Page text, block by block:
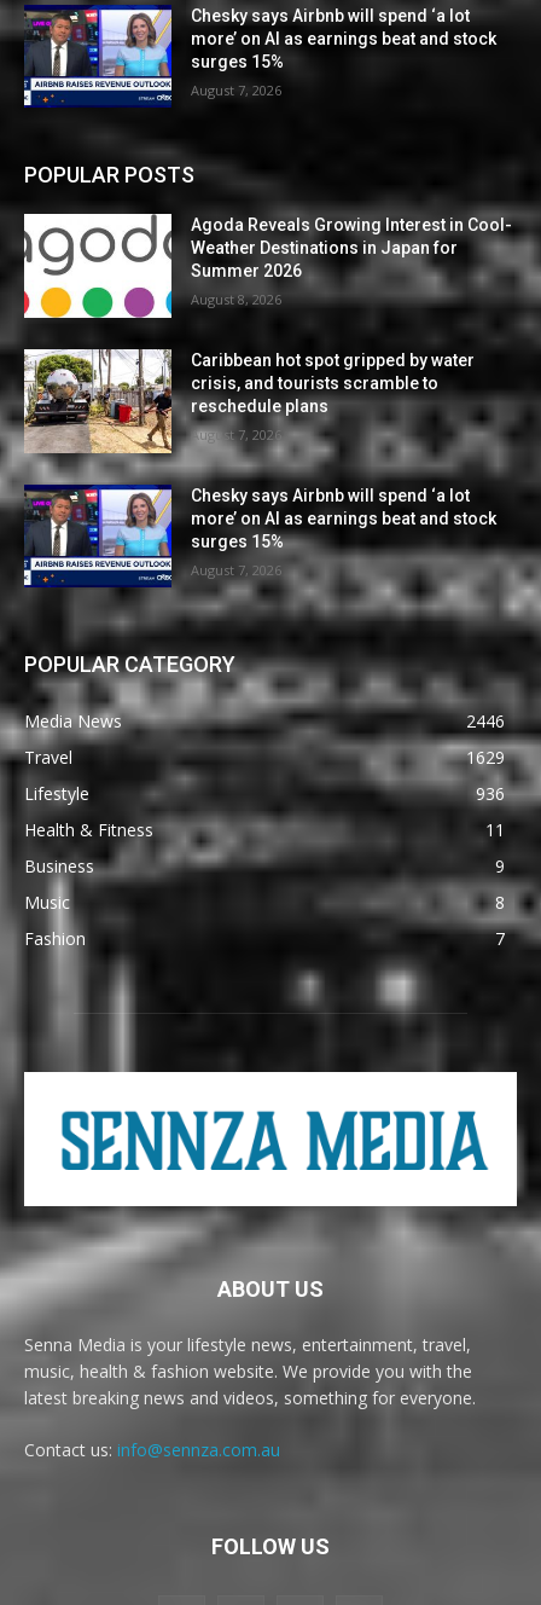
Chesky says Airbnb will spend ‘a lot
more’ on AI as earnings beat and stock
surges 15%
August 7, 2026
POPULAR POSTS
Agoda Reveals Growing Interest in Cool-
Weather Destinations in Japan for
Summer 2026
August 8, 2026
Caribbean hot spot gripped by water
crisis, and tourists scramble to
reschedule plans
August 7, 2026
Chesky says Airbnb will spend ‘a lot
more’ on AI as earnings beat and stock
surges 15%
August 7, 2026
POPULAR CATEGORY
Media News
2446
Travel
1629
Lifestyle
936
Health & Fitness
11
Business
9
Music
8
Fashion
7
ABOUT US
Senna Media is your lifestyle news, entertainment, travel,
music, health & fashion website. We provide you with the
latest breaking news and videos, something for everyone.
Contact us: info@sennza.com.au
FOLLOW US